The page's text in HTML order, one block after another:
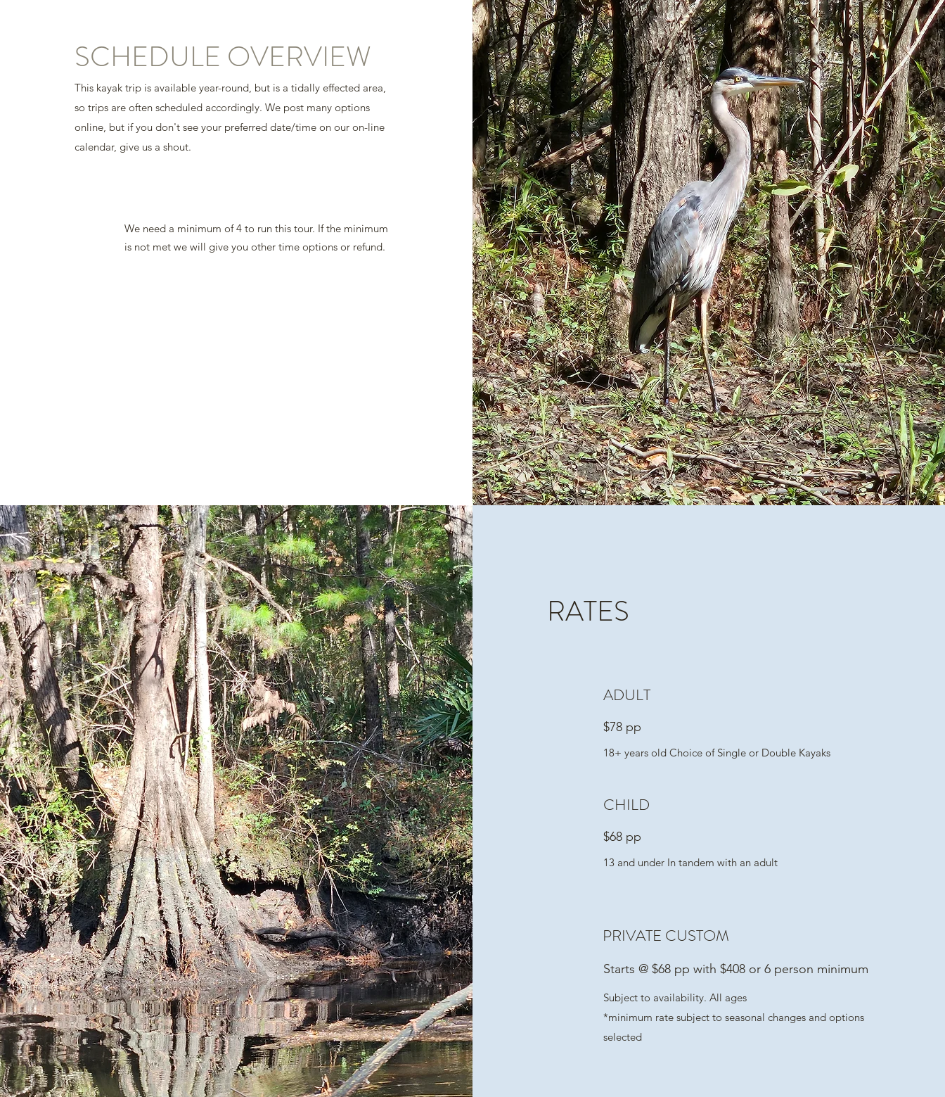
SCHEDULE OVERVIEW
This kayak trip is available year-round, but is a tidally effected area,
so trips are often scheduled accordingly. We post many options
online, but if you don't see your preferred date/time on our on-line
calendar, give us a shout.
We need a minimum of 4 to run this tour. If the minimum
is not met we will give you other time options or refund.
RATES
ADULT
$78 pp
18+ years old Choice of Single or Double Kayaks
CHILD
$68 pp
13 and under In tandem with an adult
PRIVATE CUSTOM
Starts @ $68 pp with $408 or 6 person minimum
Subject to availability. All ages
*minimum rate subject to seasonal changes and options
selected